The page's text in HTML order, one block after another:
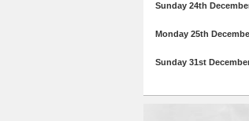
Sunday 24th
Monday 25th
Sunday 31st